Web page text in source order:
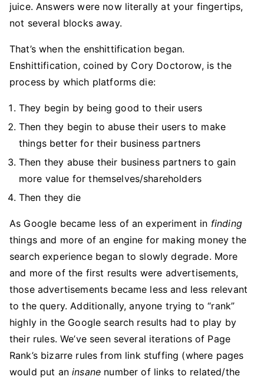
juice. Answers were now literally at your fingertips,
not several blocks away.
That’s when the enshittification began.
Enshittification, coined by Cory Doctorow, is the
process by which platforms die:
They begin by being good to their users
Then they begin to abuse their users to make
things better for their business partners
Then they abuse their business partners to gain
more value for themselves/shareholders
Then they die
As Google became less of an experiment in finding
things and more of an engine for making money the
search experience began to slowly degrade. More
and more of the first results were advertisements,
those advertisements became less and less relevant
to the query. Additionally, anyone trying to “rank”
highly in the Google search results had to play by
their rules. We’ve seen several iterations of Page
Rank’s bizarre rules from link stuffing (where pages
would put aninsane number of links to related/the